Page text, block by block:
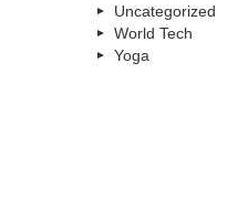
Uncategorized
World Tech
Yoga